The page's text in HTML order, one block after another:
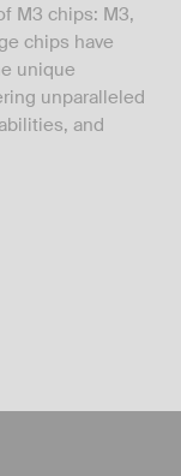
M3 chips: M3,
chips have
unique
unparalleled
and